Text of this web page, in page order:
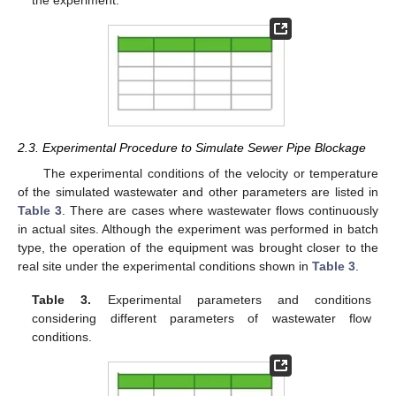
2.3. Experimental Procedure to Simulate Sewer Pipe Blockage
The experimental conditions of the velocity or temperature
of the simulated wastewater and other parameters are listed in
Table 3 . There are cases where wastewater flows continuously
in actual sites. Although the experiment was performed in batch
type, the operation of the equipment was brought closer to the
real site under the experimental conditions shown in Table 3
Table 3. Experimental parameters and conditions
considering different parameters of wastewater flow
conditions.